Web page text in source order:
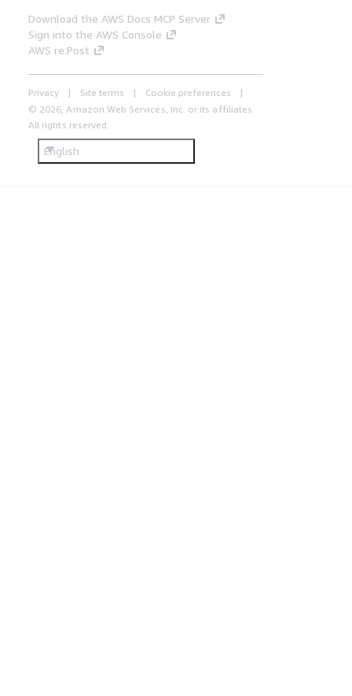
Download the AWS Docs MCP Server
Sign into the AWS Console
AWS re:Post
Privacy Site terms
Cookie preferences
© 2026, Amazon Web Services, Inc. or its affiliates.
All rights reserved.
English